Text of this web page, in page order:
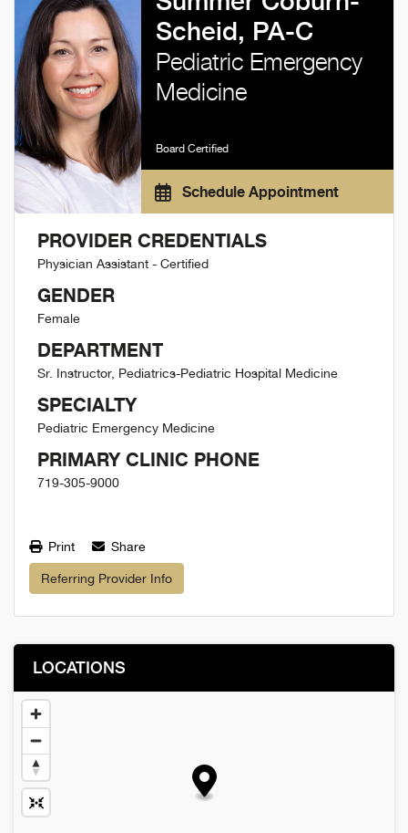
Scheid, PA-C
Pediatric Emergency
Medicine
Board Certified
Schedule Appointment
PROVIDER CREDENTIALS
Physician Assistant - Certified
GENDER
Female
DEPARTMENT
Sr. Instructor, Pediatrics-Pediatric Hospital Medicine
SPECIALTY
Pediatric Emergency Medicine
PRIMARY CLINIC PHONE
719-305-9000
Print Share
Referring Provider Info
LOCATIONS